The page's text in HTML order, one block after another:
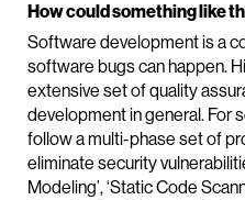
How could something like
Software development is a
software bugs can happen.
extensive set of quality
development in general. For
follow a multi-phase set of
eliminate security
Modeling’, ‘Static Code